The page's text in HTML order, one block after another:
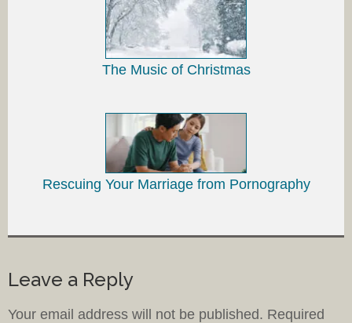
The Music of Christmas
Rescuing Your Marriage from Pornography
Leave a Reply
Your email address will not be published. Required